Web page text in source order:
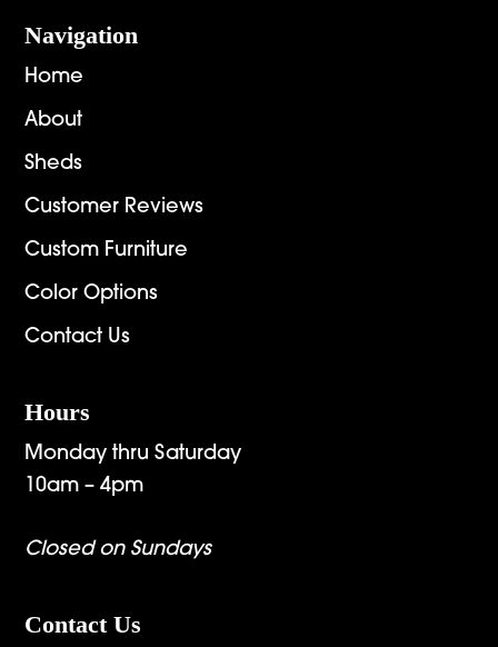
Navigation
Home
About
Sheds
Customer Reviews
Custom Furniture
Color Options
Contact Us
Hours
Monday thru Saturday
10am – 4pm
Closed on Sundays
Contact Us